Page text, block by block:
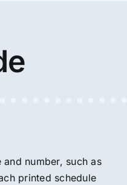
and number, such as
printed schedule